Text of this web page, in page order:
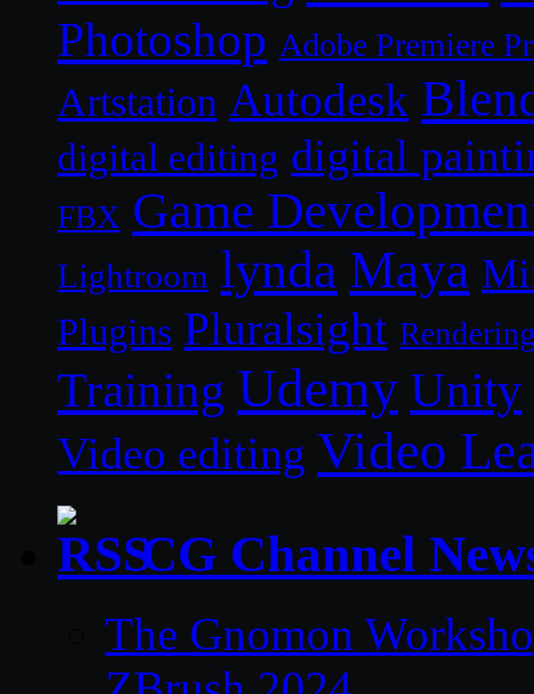
Photoshop Adobe Premiere
Artstation Autodesk
digital editing digital
FBX Game
Lightroom lynda Maya
Plugins Pluralsight
Training Udemy Unity
Video editing Video
CG Channel
The Gnomon